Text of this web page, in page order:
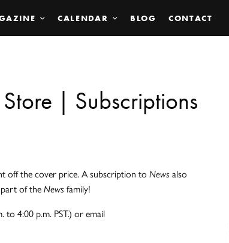
CALENDAR BLOG CONTACT
Store | Subscriptions
off the cover price. A subscription toNewsalso
part of theNewsfamily!
to 4:00 p.m. PST.) or email